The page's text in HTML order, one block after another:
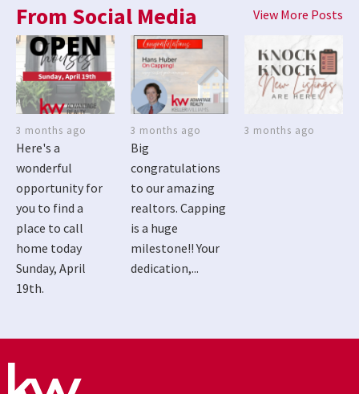
From Social Media View More Posts
3 months ago
Here's a
wonderful
opportunity for
you to find a
place to call
home today
Sunday, April
19th.
3 months ago
Big
congratulations
to our amazing
realtors. Capping
is a huge
milestone!! Your
dedication,...
3 months ago